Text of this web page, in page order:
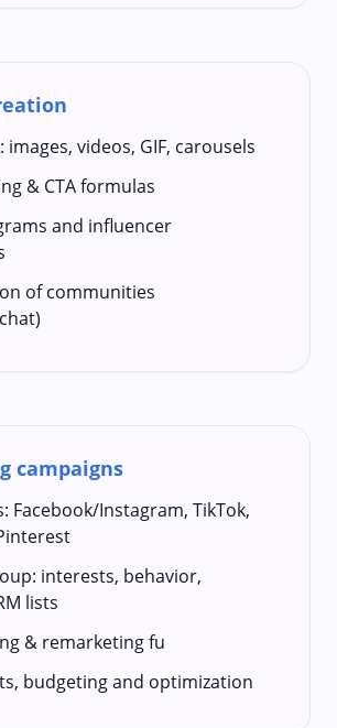
images, videos, GIF, carousels
& CTA formulas
and influencer
of communities
campaigns
Facebook/Instagram, TikTok,
interests, behavior,
lists
& remarketing fu
budgeting and optimization